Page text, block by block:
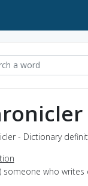
- Dictionary
someone who writes